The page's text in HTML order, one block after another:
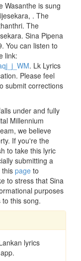
Wasanthe is sung
. The
The
Sina Pipena
You can listen to
link:
. Lk Lyrics
Please feel
submit corrections
under and fully
Millennium
we believe
If you're the
to take this lyric
submitting a
this page to
to stress that Sina
purposes
this song.
lyrics